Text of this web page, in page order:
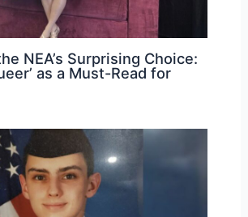
NEA’s Surprising Choice:
as a Must-Read for